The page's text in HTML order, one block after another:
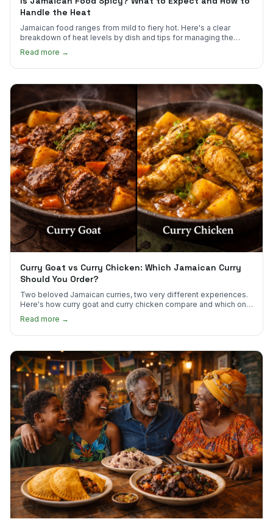
Handle the Heat
Jamaican food ranges from mild to fiery hot. Here's a clear
breakdown of heat levels by dish and tips for managing the
scotch bonnet kick.
Read more →
Curry Goat vs Curry Chicken: Which Jamaican Curry
Should You Order?
Two beloved Jamaican curries, two very different experiences.
Here's how curry goat and curry chicken compare and which one
Read more →